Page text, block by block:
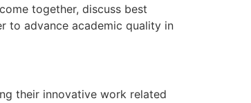
together, discuss best
to advance academic quality in
their innovative work related